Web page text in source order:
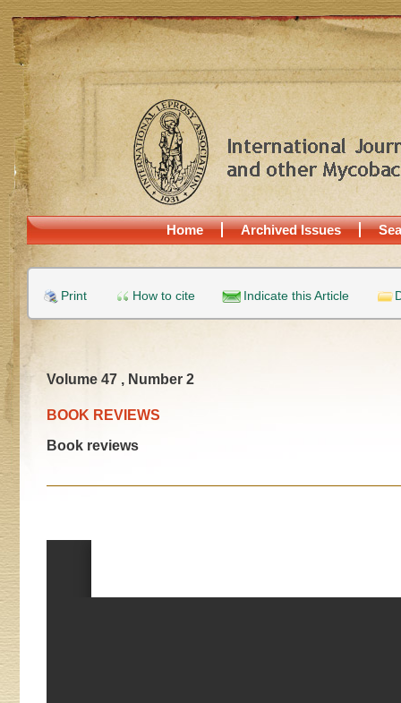
Home Archived Issues
Print How to cite Indicate this Article
Volume 47 , Number 2
BOOK REVIEWS
Book reviews